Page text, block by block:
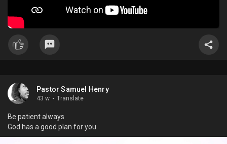
Pastor Samuel Henry
43 w · Translate
Be patient always
God has a good plan for you